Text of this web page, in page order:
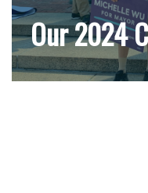
Our 2024